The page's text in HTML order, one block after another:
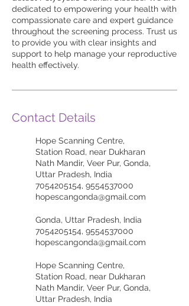
dedicated to empowering your health with
compassionate care and expert guidance
throughout the screening process. Trust us
to provide you with clear insights and
support to help manage your reproductive
health effectively.
Contact Details
Hope Scanning Centre,
Station Road, near Dukharan
Nath Mandir, Veer Pur, Gonda,
Uttar Pradesh, India
7054205154, 9554537000
hopescangonda@gmail.com
Gonda, Uttar Pradesh, India
7054205154, 9554537000
hopescangonda@gmail.com
Hope Scanning Centre,
Station Road, near Dukharan
Nath Mandir, Veer Pur, Gonda,
Uttar Pradesh, India